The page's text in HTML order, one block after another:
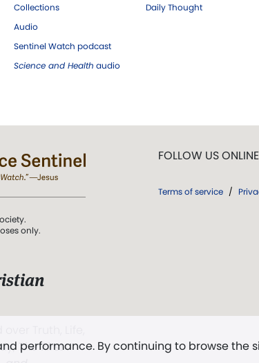
Collections
Audio
Sentinel Watch podcast
Science and Health audio
Daily Thought
performance. By continuing to browse the
only.
The First
FOLLOW US ONLINE
Terms of service /